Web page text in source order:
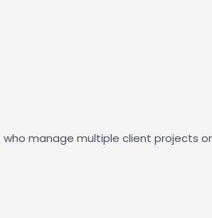
manage multiple client projects